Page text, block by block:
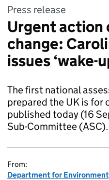
Press release
Urgent action
change:
issues ‘wake-
The first national
prepared the UK is for
published today (16
Sub-Committee (ASC).
From:
Department for